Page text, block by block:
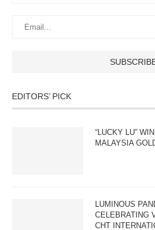
EDITORS’ PICK
“LUCKY LU”
MALAYSIA
LUMINOUS
CELEBRATING
CHT